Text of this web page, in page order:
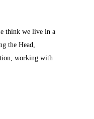
think we live in a
the Head,
working with